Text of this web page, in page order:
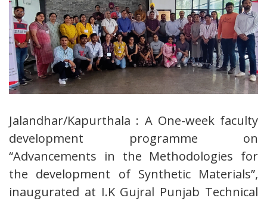
Jalandhar/Kapurthala : A One-week faculty
development programme on
“Advancements in the Methodologies for
the development of Synthetic Materials”,
inaugurated at I.K Gujral Punjab Technical